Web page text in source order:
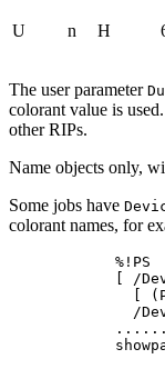
U n H
The user parameter
colorant value is
other RIPs.
Name objects only,
Some jobs have
colorant names, for
            %!PS
[ /
[
/